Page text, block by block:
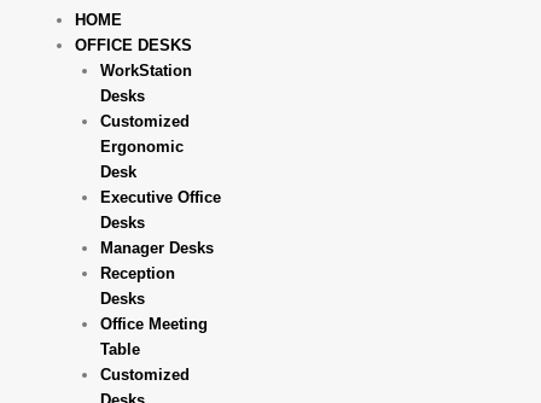
HOME
OFFICE DESKS
WorkStation
Desks
Customized
Ergonomic
Desk
Executive Office
Desks
Manager Desks
Reception
Desks
Office Meeting
Table
Customized